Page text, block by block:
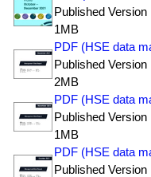
Published Version
1MB
PDF (HSE data
Published Version
2MB
PDF (HSE data
Published Version
1MB
PDF (HSE data
Published Version